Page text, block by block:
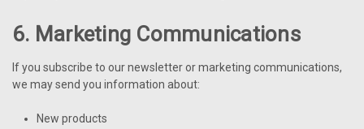
6. Marketing Communications
If you subscribe to our newsletter or marketing communications,
we may send you information about:
New products